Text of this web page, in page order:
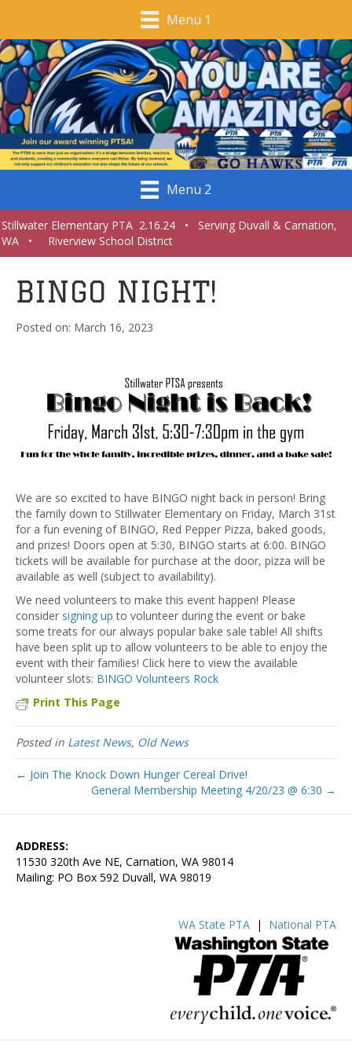
Menu 1
Menu 2
Stillwater Elementary PTA 2.16.24 • Serving Duvall & Carnation,
WA • Riverview School District
BINGO NIGHT!
March 16, 2023
We are so excited to have BINGO night back in person! Bring
the family down to Stillwater Elementary on Friday, March 31st
for a fun evening of BINGO, Red Pepper Pizza, baked goods,
and prizes! Doors open at 5:30, BINGO starts at 6:00. BINGO
tickets will be available for purchase at the door, pizza will be
available as well (subject to availability).
We need volunteers to make this event happen! Please
consider signing up to volunteer during the event or bake
some treats for our always popular bake sale table! All shifts
have been split up to allow volunteers to be able to enjoy the
event with their families! Click here to view the available
volunteer slots: BINGO Volunteers Rock
Print This Page
Posted in Latest News, Old News
← Join The Knock Down Hunger Cereal Drive!
General Membership Meeting 4/20/23 @ 6:30 →
ADDRESS:
11530 320th Ave NE, Carnation, WA 98014
Mailing: PO Box 592 Duvall, WA 98019
WA State PTA | National PTA